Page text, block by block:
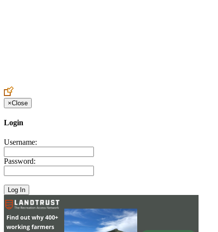
×Close
Login
Username:
Password: